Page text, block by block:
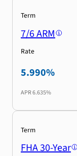
Term
7/6 ARM
Rate
5.990%
APR6.635%
Term
FHA 30-Year